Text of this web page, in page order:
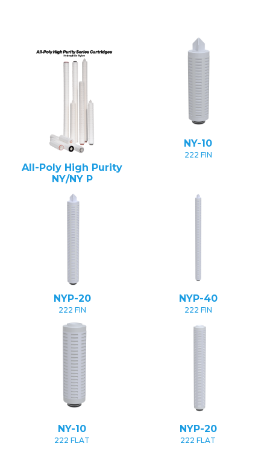
All-Poly High Purity
NY/NY P
NY-10
222 FIN
NYP-20
222 FIN
NYP-40
222 FIN
NY-10
222 FLAT
NYP-20
222 FLAT